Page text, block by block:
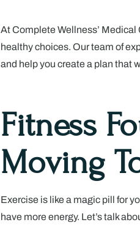
At Complete Wellness’ Medical
healthy choices. Our team of
and help you create a plan that
Fitness
Moving
Exercise is like a magic pill for
have more energy. Let’s talk